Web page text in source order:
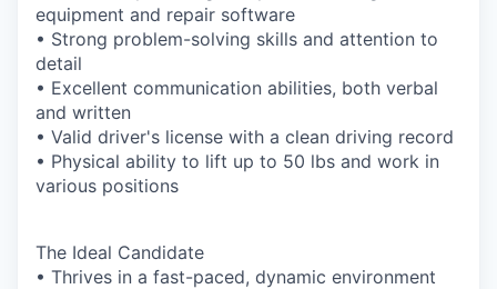
equipment and repair software
• Strong problem-solving skills and attention to
detail
• Excellent communication abilities, both verbal
and written
• Valid driver's license with a clean driving record
• Physical ability to lift up to 50 lbs and work in
various positions
The Ideal Candidate
• Thrives in a fast-paced, dynamic environment